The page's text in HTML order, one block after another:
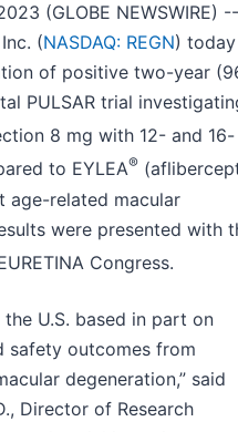
(GLOBE NEWSWIRE) --
(NASDAQ: REGN) today
of positive two-year
PULSAR trial
8 mg with 12- and 16-
to EYLEA®
age-related macular
were presented with
Congress.
U.S. based in part on
safety outcomes from
degeneration,” said
Director of Research